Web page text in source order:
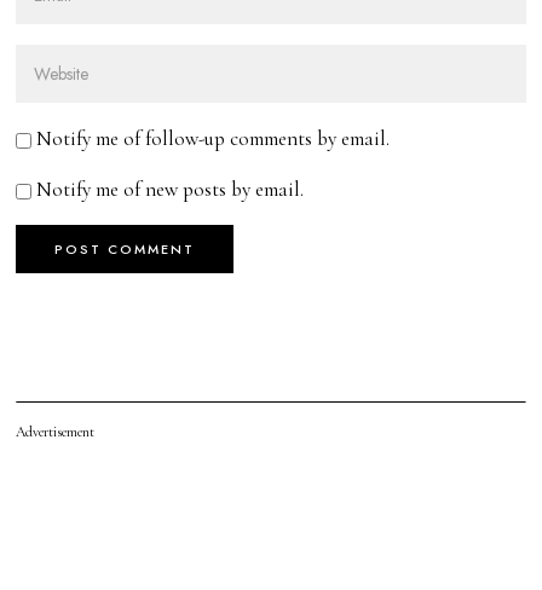
Notify me of follow-up comments by email.
Notify me of new posts by email.
Advertisement